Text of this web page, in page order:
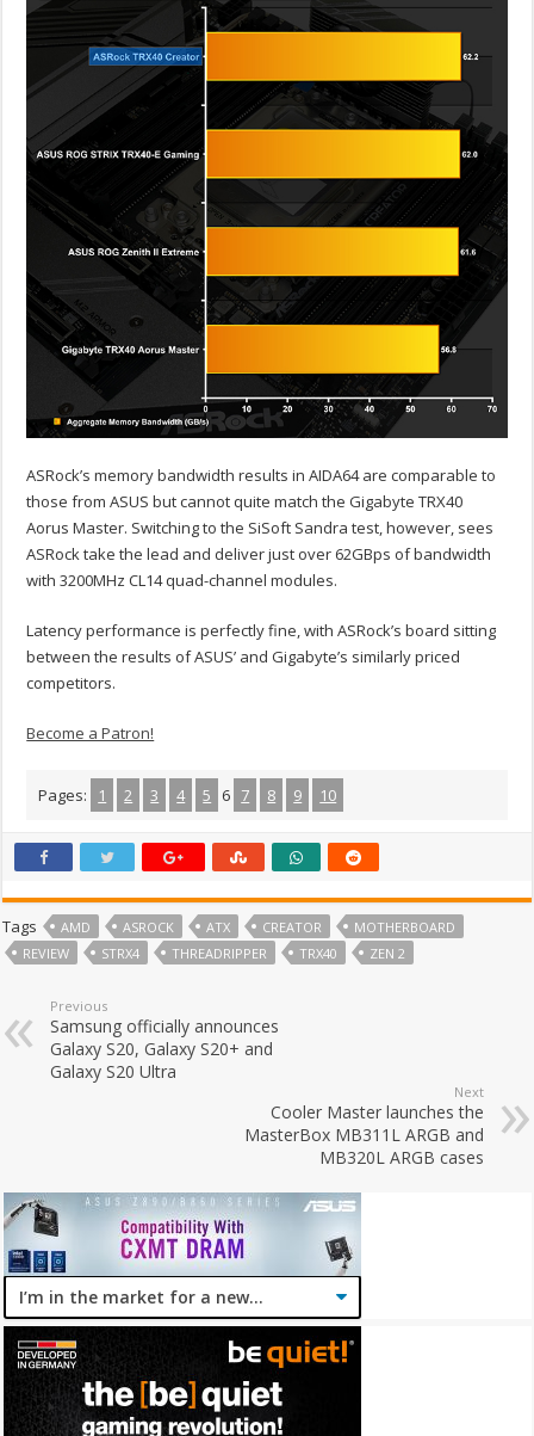
ASRock’s memory bandwidth results in AIDA64 are comparable to
those from ASUS but cannot quite match the Gigabyte TRX40
Aorus Master. Switching to the SiSoft Sandra test, however, sees
ASRock take the lead and deliver just over 62GBps of bandwidth
with 3200MHz CL14 quad-channel modules.
Latency performance is perfectly fine, with ASRock’s board sitting
between the results of ASUS’ and Gigabyte’s similarly priced
competitors.
Become a Patron!
Pages: 1 2 3 4 5 6 7 8 9 10
Tags AMD ASROCK ATX CREATOR
MOTHERBOARD
REVIEW
STRX4 THREADRIPPER TRX40 ZEN 2
Previous
Samsung officially announces
Galaxy S20, Galaxy S20+ and
Galaxy S20 Ultra
Next
Cooler Master launches the
MasterBox MB311L ARGB and
MB320L ARGB cases